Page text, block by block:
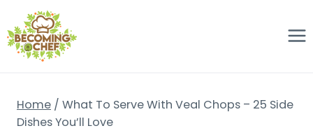
to
content
Home / What To Serve With Veal Chops – 25 Side
Dishes You’ll Love